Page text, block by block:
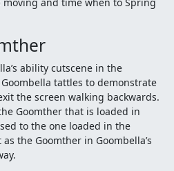
ability cutscene in the
tattles to demonstrate
the screen walking backwards.
Goomther that is loaded in
to the one loaded in the
the Goomther in Goombella’s